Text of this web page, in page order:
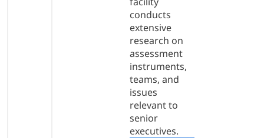
conducts
extensive
research on
assessment
instruments,
teams, and
issues
relevant to
senior
executives.